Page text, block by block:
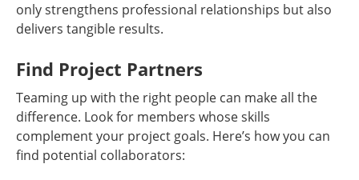
only strengthens professional relationships but also
delivers tangible results.
Find Project Partners
Teaming up with the right people can make all the
difference. Look for members whose skills
complement your project goals. Here’s how you can
find potential collaborators: